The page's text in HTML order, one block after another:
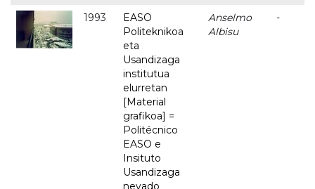
1993
EASO
Politeknikoa
eta
Usandizaga
institutua
elurretan
[Material
grafikoa] =
Politécnico
EASO e
Insituto
Usandizaga
Anselmo
Albisu
-